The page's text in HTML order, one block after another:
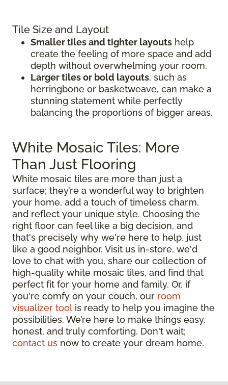
Tile Size and Layout
Smaller tiles and tighter layouts help
create the feeling of more space and add
depth without overwhelming your room.
Larger tiles or bold layouts, such as
herringbone or basketweave, can make a
stunning statement while perfectly
balancing the proportions of bigger areas.
White Mosaic Tiles: More
Than Just Flooring
White mosaic tiles are more than just a
surface; they’re a wonderful way to brighten
your home, add a touch of timeless charm,
and reflect your unique style. Choosing the
right floor can feel like a big decision, and
that's precisely why we're here to help, just
like a good neighbor. Visit us in-store, we'd
love to chat with you, share our collection of
high-quality white mosaic tiles, and find that
perfect fit for your home and family. Or, if
you're comfy on your couch, our room
visualizer tool is ready to help you imagine the
possibilities. We’re here to make things easy,
honest, and truly comforting. Don't wait;
contact us now to create your dream home.